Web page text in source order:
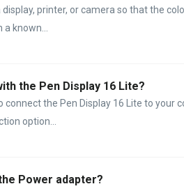
printer, or camera so that the
known...
the Pen Display 16 Lite?
the Pen Display 16 Lite to your
option...
Power adapter?